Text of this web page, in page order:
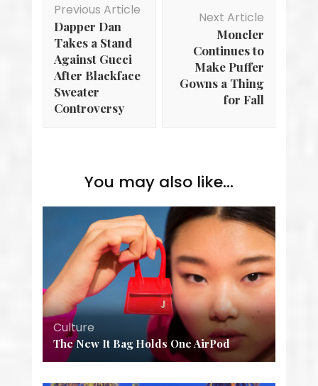
Navigation
Previous Article
Dapper Dan
Takes a Stand
Against Gucci
After Blackface
Sweater
Controversy
Next Article
Moncler
Continues to
Make Puffer
Gowns a Thing
for Fall
You may also like...
Culture
The New It Bag Holds One AirPod